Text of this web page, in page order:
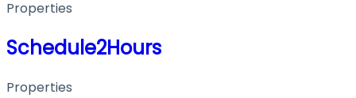
Properties
Schedule2Hours
Properties